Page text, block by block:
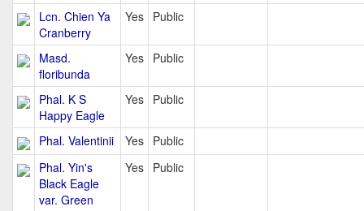
Lcn. Chien Ya
Cranberry
Yes Public
Masd.
floribunda
Yes Public
Phal. K S
Happy Eagle
Yes Public
Phal. Valentinii Yes Public
Phal. Yin's
Black Eagle
var. Green
Yes Public